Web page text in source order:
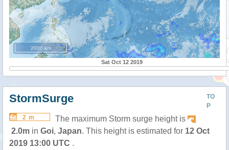
2000 km
Sat Oct 12 2019
TO
P
StormSurge
2 m
The maximum Storm surge height is
2.0m in Goi, Japan. This height is estimated for 12 Oct
2019 13:00 UTC .